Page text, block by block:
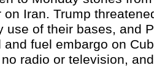
on Iran. Trump
use of their bases, and
and fuel embargo on
radio or television,